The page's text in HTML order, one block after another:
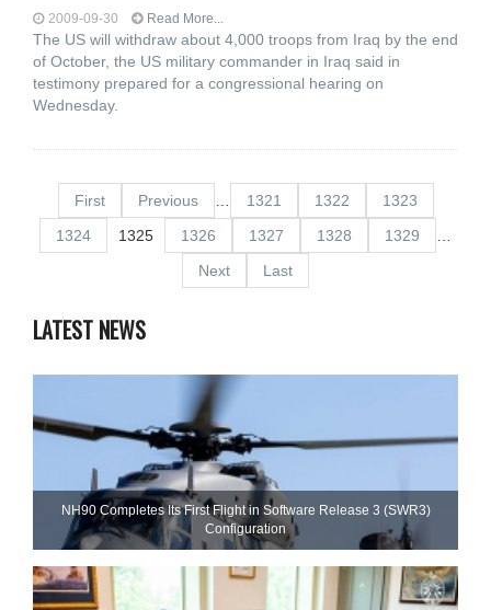
2009-09-30 Read More...
The US will withdraw about 4,000 troops from Iraq by the end
of October, the US military commander in Iraq said in
testimony prepared for a congressional hearing on
Wednesday.
First Previous 1321 1322
1323
1324
1325 1326 1327 1328 1329
Next
Last
LATEST NEWS
NH90 Completes Its First Flight in Software Release 3 (SWR3)
Configuration